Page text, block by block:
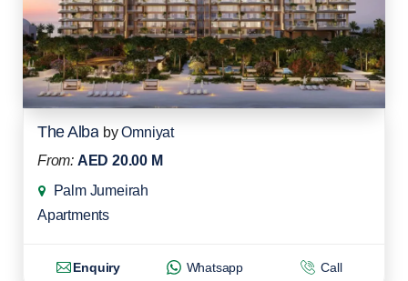
The Alba byOmniyat
From: AED 20.00 M
Palm Jumeirah
Apartments
Enquiry Whatsapp Call